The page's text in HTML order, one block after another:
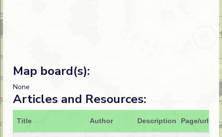
Map board(s):
None
Articles and Resources:
Title Author Description Page/url